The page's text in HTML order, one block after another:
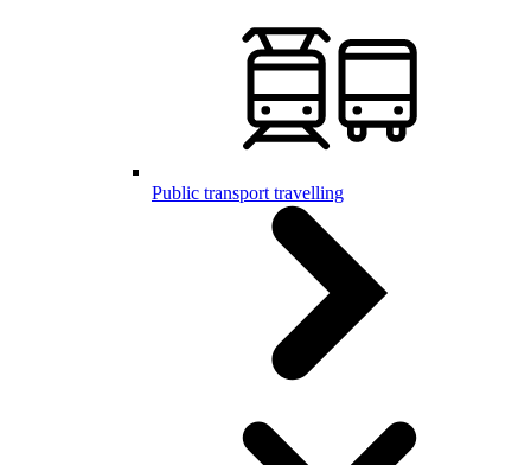
Public transport travelling